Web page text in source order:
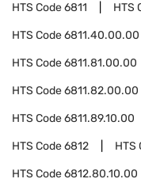
HTS Code6811 HTS
HTS Code6811.40.00.00
HTS Code6811.81.00.00
HTS Code6811.82.00.00
HTS Code6811.89.10.00
HTS Code6812 HTS
HTS Code6812.80.10.00